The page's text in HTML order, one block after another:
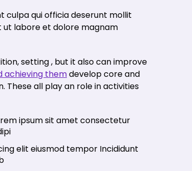
culpa qui officia deserunt mollit
ut labore et dolore magnam
setting , but it also can improve
achieving themdevelop core and
all play an role in activities
ipsum sit amet consectetur
elit eiusmod tempor Incididunt